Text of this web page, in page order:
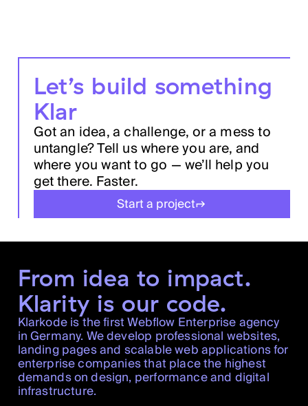
Let’s build something
Klar
Got an idea, a challenge, or a mess to
untangle? Tell us where you are, and
where you want to go — we’ll help you
get there. Faster.
Start a project
From idea to impact.
Klarity is our code.
Klarkode is the first Webflow Enterprise agency
in Germany. We develop professional websites,
landing pages and scalable web applications for
enterprise companies that place the highest
demands on design, performance and digital
infrastructure.